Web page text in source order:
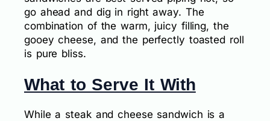
go ahead and dig in right away. The
combination of the warm, juicy filling, the
gooey cheese, and the perfectly toasted roll
is pure bliss.
What to Serve It With
While a steak and cheese sandwich is a